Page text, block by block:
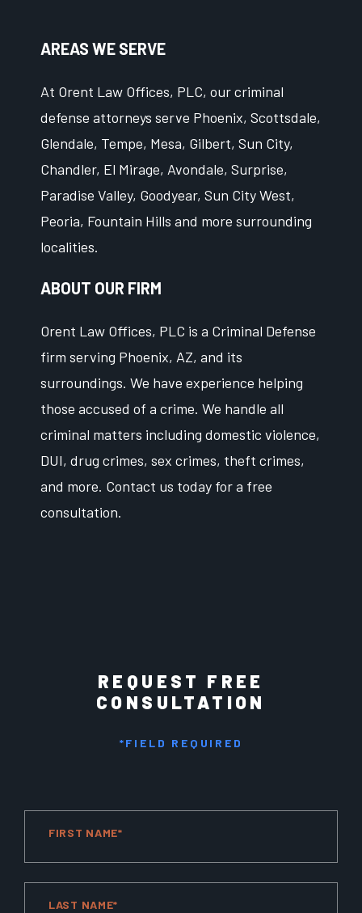
AREAS WE SERVE
At Orent Law Offices, PLC, our criminal
defense attorneys serve Phoenix, Scottsdale,
Glendale, Tempe, Mesa, Gilbert, Sun City,
Chandler, El Mirage, Avondale, Surprise,
Paradise Valley, Goodyear, Sun City West,
Peoria, Fountain Hills and more surrounding
localities.
ABOUT OUR FIRM
Orent Law Offices, PLC is a Criminal Defense
firm serving Phoenix, AZ, and its
surroundings. We have experience helping
those accused of a crime. We handle all
criminal matters including domestic violence,
DUI, drug crimes, sex crimes, theft crimes,
and more. Contact us today for a free
consultation.
REQUEST FREE
CONSULTATION
*FIELD REQUIRED
FIRST NAME*
LAST NAME*